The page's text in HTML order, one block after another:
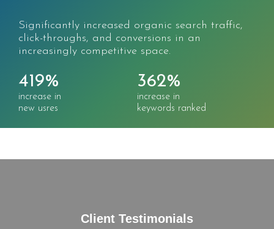
Significantly increased organic search traffic,
click-throughs, and conversions in an
increasingly competitive space.
419%
increase in
new usres
362%
increase in
keywords ranked
Client Testimonials